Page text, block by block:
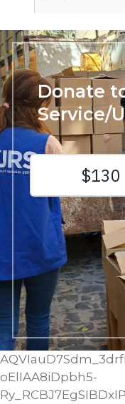
Donate
Service/
oElIAA8iDpbh5-